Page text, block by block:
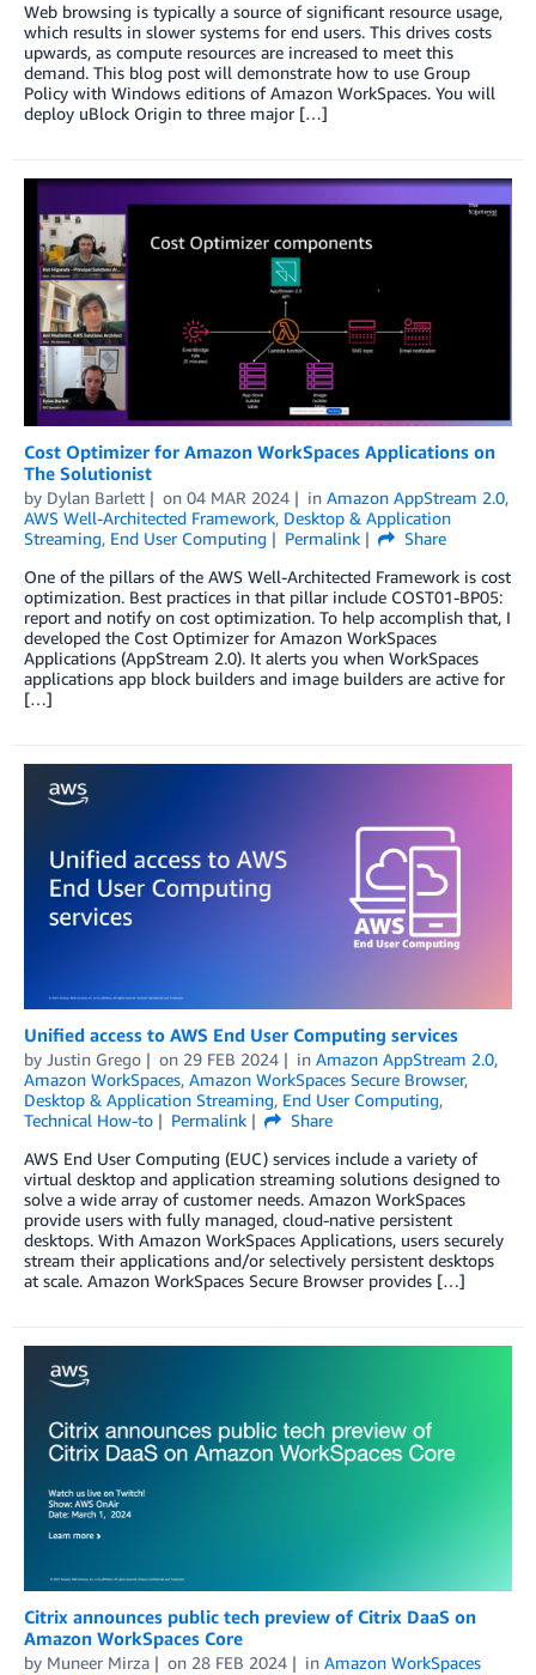
Web browsing is typically a source of significant resource usage,
which results in slower systems for end users. This drives costs
upwards, as compute resources are increased to meet this
demand. This blog post will demonstrate how to use Group
Policy with Windows editions of Amazon WorkSpaces. You will
deploy uBlock Origin to three major […]
Cost Optimizer for Amazon WorkSpaces Applications on
The Solutionist
by Dylan Barlett on 04 MAR 2024 in Amazon AppStream 2.0,
AWS Well-Architected Framework, Desktop & Application
Streaming, End User Computing Permalink
Share
One of the pillars of the AWS Well-Architected Framework is cost
optimization. Best practices in that pillar include COST01-BP05:
report and notify on cost optimization. To help accomplish that, I
developed the Cost Optimizer for Amazon WorkSpaces
Applications (AppStream 2.0). It alerts you when WorkSpaces
applications app block builders and image builders are active for
[…]
Unified access to AWS End User Computing services
by Justin Grego on 29 FEB 2024 in Amazon AppStream 2.0,
Amazon WorkSpaces, Amazon WorkSpaces Secure Browser,
Desktop & Application Streaming, End User Computing,
Technical How-to
Permalink
Share
AWS End User Computing (EUC) services include a variety of
virtual desktop and application streaming solutions designed to
solve a wide array of customer needs. Amazon WorkSpaces
provide users with fully managed, cloud-native persistent
desktops. With Amazon WorkSpaces Applications, users securely
stream their applications and/or selectively persistent desktops
at scale. Amazon WorkSpaces Secure Browser provides […]
Citrix announces public tech preview of Citrix DaaS on
Amazon WorkSpaces Core
by Muneer Mirza on 28 FEB 2024 in Amazon WorkSpaces